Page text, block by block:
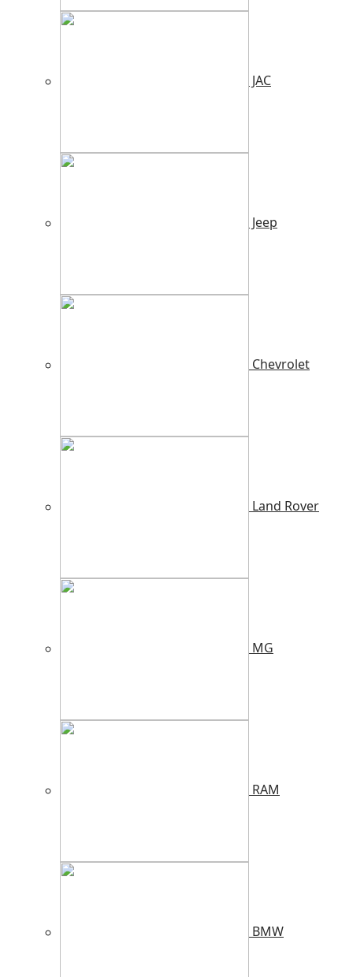
JAC
Jeep
Chevrolet
Land Rover
MG
RAM
BMW